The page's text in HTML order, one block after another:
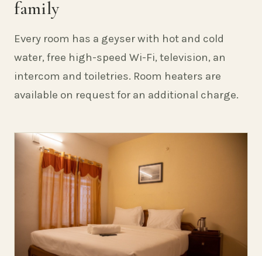
family
Every room has a geyser with hot and cold
water, free high-speed Wi-Fi, television, an
intercom and toiletries. Room heaters are
available on request for an additional charge.